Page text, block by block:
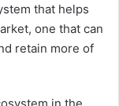
that helps
one that can
retain more of